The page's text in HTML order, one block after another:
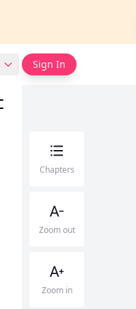
Sign In
Chapters
Zoom out
Zoom in